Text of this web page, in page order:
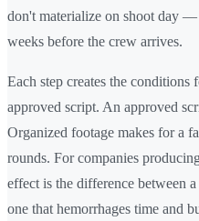
don't materialize on shoot day
weeks before the crew arrives.
Each step creates the conditions
approved script. An approved
Organized footage makes for a
rounds. For companies
effect is the difference between
one that hemorrhages time and